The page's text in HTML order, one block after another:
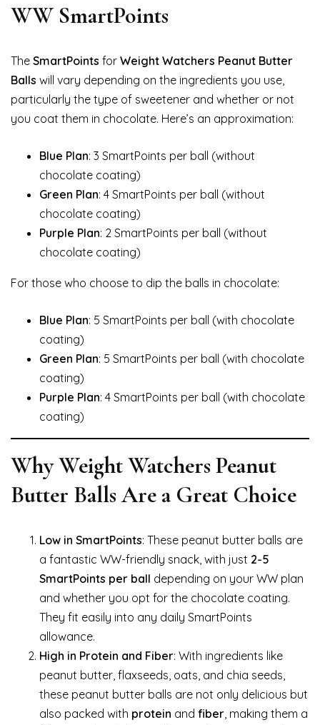
WW SmartPoints
The SmartPoints for Weight Watchers Peanut Butter
Balls will vary depending on the ingredients you use,
particularly the type of sweetener and whether or not
you coat them in chocolate. Here’s an approximation:
Blue Plan: 3 SmartPoints per ball (without
chocolate coating)
Green Plan: 4 SmartPoints per ball (without
chocolate coating)
Purple Plan: 2 SmartPoints per ball (without
chocolate coating)
For those who choose to dip the balls in chocolate:
Blue Plan: 5 SmartPoints per ball (with chocolate
coating)
Green Plan: 5 SmartPoints per ball (with chocolate
coating)
Purple Plan: 4 SmartPoints per ball (with chocolate
coating)
Why Weight Watchers Peanut
Butter Balls Are a Great Choice
Low in SmartPoints: These peanut butter balls are
a fantastic WW-friendly snack, with just 2-5
SmartPoints per ball depending on your WW plan
and whether you opt for the chocolate coating.
They fit easily into any daily SmartPoints
allowance.
High in Protein and Fiber: With ingredients like
peanut butter, flaxseeds, oats, and chia seeds,
these peanut butter balls are not only delicious but
also packed with protein and fiber , making them a